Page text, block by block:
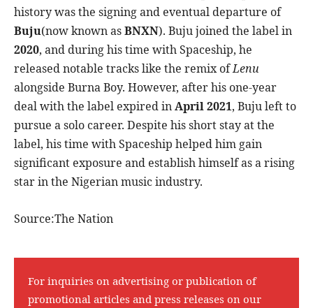
history was the signing and eventual departure of
Buju(now known asBNXN). Buju joined the label in
2020, and during his time with Spaceship, he
released notable tracks like the remix ofLenu
alongside Burna Boy. However, after his one-year
deal with the label expired inApril 2021, Buju left to
pursue a solo career. Despite his short stay at the
label, his time with Spaceship helped him gain
significant exposure and establish himself as a rising
star in the Nigerian music industry.
Source:The Nation
For inquiries on advertising or publication of
promotional articles and press releases on our